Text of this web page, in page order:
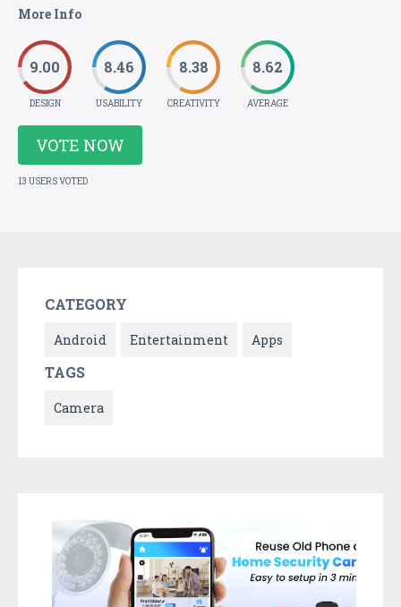
More Info
9.00
DESIGN
8.46
USABILITY
8.38
CREATIVITY
8.62
AVERAGE
VOTE NOW
13 USERS VOTED
CATEGORY
Android Entertainment Apps
TAGS
Camera